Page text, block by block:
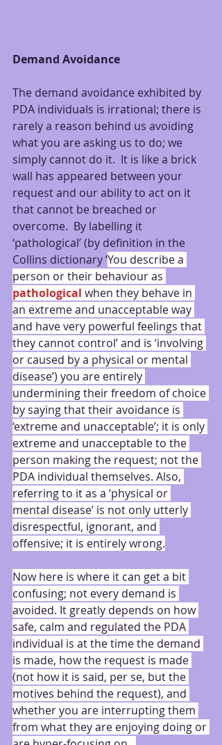
Demand Avoidance
The demand avoidance exhibited by
PDA individuals is irrational; there is
rarely a reason behind us avoiding
what you are asking us to do; we
simply cannot do it.  It is like a brick
wall has appeared between your
request and our ability to act on it
that cannot be breached or
overcome.  By labelling it
‘pathological’ (by definition in the
Collins dictionary ‘You describe a
person or their behaviour as
pathological when they behave in
an extreme and unacceptable way
and have very powerful feelings that
they cannot control’ and is ‘involving
or caused by a physical or mental
disease’) you are entirely
undermining their freedom of choice
by saying that their avoidance is
‘extreme and unacceptable’; it is only
extreme and unacceptable to the
person making the request; not the
PDA individual themselves. Also,
referring to it as a ‘physical or
mental disease’ is not only utterly
disrespectful, ignorant, and
offensive; it is entirely wrong.
Now here is where it can get a bit
confusing; not every demand is
avoided. It greatly depends on how
safe, calm and regulated the PDA
individual is at the time the demand
is made, how the request is made
(not how it is said, per se, but the
motives behind the request), and
whether you are interrupting them
from what they are enjoying doing or